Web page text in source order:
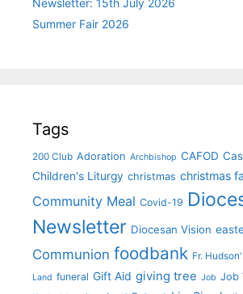
Summer Fair 2026
Tags
200 Club Adoration Archbishop CAFOD
Children's Liturgy christmas christmas
Community Meal Covid-19
Newsletter Diocesan Vision
Communion foodbank Fr.
Land funeral Gift Aid giving tree Job Job